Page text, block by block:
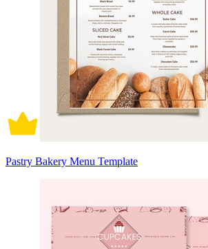
Pastry Bakery Menu Template